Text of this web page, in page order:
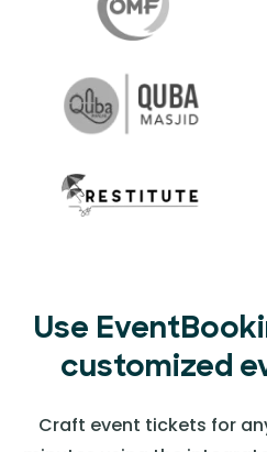
Use
customized
Craft event tickets for